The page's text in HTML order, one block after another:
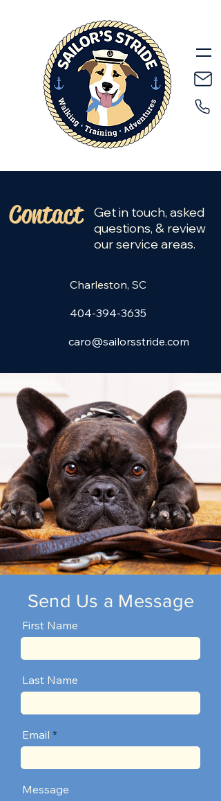
Contact
Get in touch, asked
questions, & review
our service areas.
Charleston, SC
404-394-3635
caro@sailorsstride.com
Send Us a Message
First Name
Last Name
Email
Message